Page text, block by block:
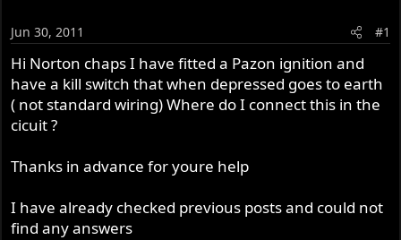
a
r
t
e
r
Jun 30, 2011 #1
Hi Norton chaps I have fitted a Pazon ignition and
have a kill switch that when depressed goes to earth
( not standard wiring) Where do I connect this in the
cicuit ?
Thanks in advance for youre help
I have already checked previous posts and could not
find any answers